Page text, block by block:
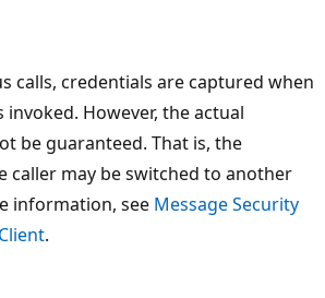
calls, credentials are captured when
invoked. However, the actual
be guaranteed. That is, the
caller may be switched to another
information, see Message Security
.